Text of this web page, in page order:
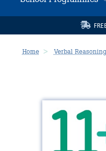
Home Verbal Reasoning